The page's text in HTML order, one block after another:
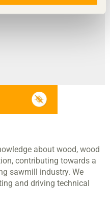
about wood, wood
contributing towards a
sawmill industry. We
and driving technical